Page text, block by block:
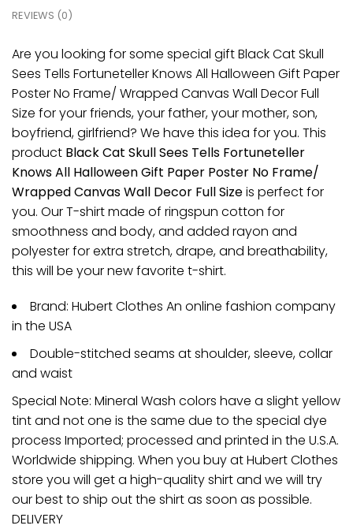
REVIEWS (0)
Are you looking for some special gift Black Cat Skull
Sees Tells Fortuneteller Knows All Halloween Gift Paper
Poster No Frame/ Wrapped Canvas Wall Decor Full
Size for your friends, your father, your mother, son,
boyfriend, girlfriend? We have this idea for you. This
product Black Cat Skull Sees Tells Fortuneteller
Knows All Halloween Gift Paper Poster No Frame/
Wrapped Canvas Wall Decor Full Sizeis perfect for
you. Our T-shirt made of ringspun cotton for
smoothness and body, and added rayon and
polyester for extra stretch, drape, and breathability,
this will be your new favorite t-shirt.
Brand: Hubert Clothes An online fashion company
in the USA
Double-stitched seams at shoulder, sleeve, collar
and waist
Special Note: Mineral Wash colors have a slight yellow
tint and not one is the same due to the special dye
process Imported; processed and printed in the U.S.A.
Worldwide shipping. When you buy at Hubert Clothes
store you will get a high-quality shirt and we will try
our best to ship out the shirt as soon as possible.
DELIVERY